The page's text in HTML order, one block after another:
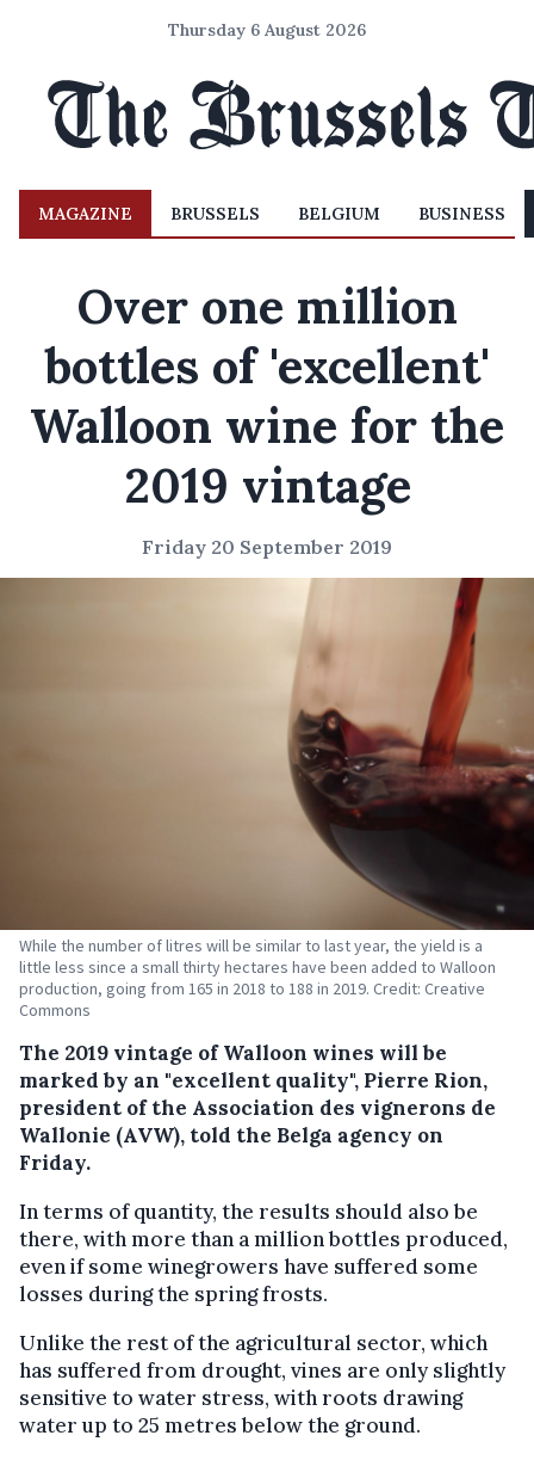
Thursday 6 August 2026
MAGAZINE BRUSSELS BELGIUM BUSINESS
Over one million
bottles of 'excellent'
Walloon wine for the
2019 vintage
Friday 20 September 2019
While the number of litres will be similar to last year, the yield is a
little less since a small thirty hectares have been added to Walloon
production, going from 165 in 2018 to 188 in 2019. Credit: Creative
Commons
The 2019 vintage of Walloon wines will be
marked by an "excellent quality", Pierre Rion,
president of the Association des vignerons de
Wallonie (AVW), told the Belga agency on
Friday.
In terms of quantity, the results should also be
there, with more than a million bottles produced,
even if some winegrowers have suffered some
losses during the spring frosts.
Unlike the rest of the agricultural sector, which
has suffered from drought, vines are only slightly
sensitive to water stress, with roots drawing
water up to 25 metres below the ground.